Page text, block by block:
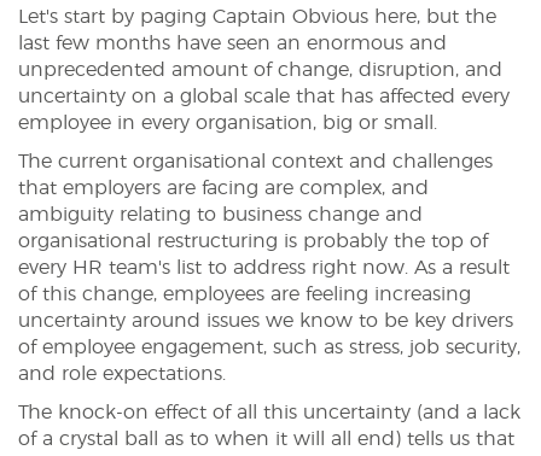
Let's start by paging Captain Obvious here, but the
last few months have seen an enormous and
unprecedented amount of change, disruption, and
uncertainty on a global scale that has affected every
employee in every organisation, big or small.
The current organisational context and challenges
that employers are facing are complex, and
ambiguity relating to business change and
organisational restructuring is probably the top of
every HR team's list to address right now. As a result
of this change, employees are feeling increasing
uncertainty around issues we know to be key drivers
of employee engagement, such as stress, job security,
and role expectations.
The knock-on effect of all this uncertainty (and a lack
of a crystal ball as to when it will all end) tells us that